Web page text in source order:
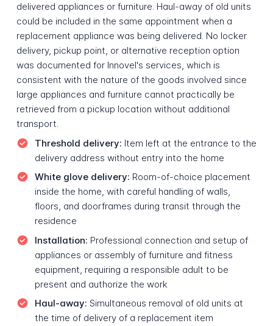
delivered appliances or furniture. Haul-away of old units
could be included in the same appointment when a
replacement appliance was being delivered. No locker
delivery, pickup point, or alternative reception option
was documented for Innovel's services, which is
consistent with the nature of the goods involved since
large appliances and furniture cannot practically be
retrieved from a pickup location without additional
transport.
Threshold delivery: Item left at the entrance to the
delivery address without entry into the home
White glove delivery: Room-of-choice placement
inside the home, with careful handling of walls,
floors, and doorframes during transit through the
residence
Installation: Professional connection and setup of
appliances or assembly of furniture and fitness
equipment, requiring a responsible adult to be
present and authorize the work
Haul-away: Simultaneous removal of old units at
the time of delivery of a replacement item